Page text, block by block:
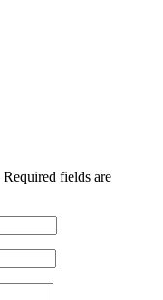
Required fields are